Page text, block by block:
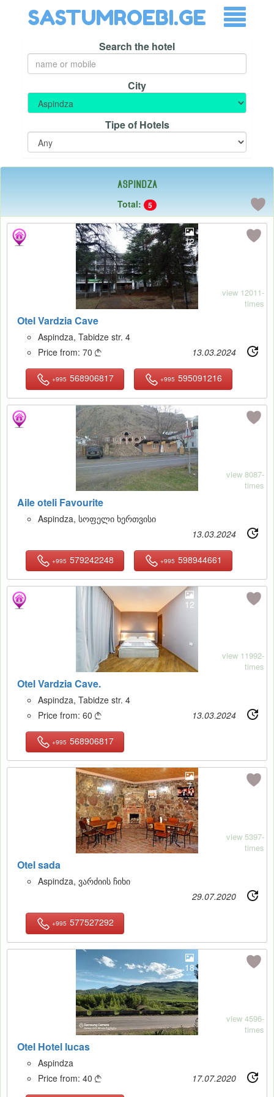
SASTUMROEBI.GE
Search the hotel
City
Tipe of Hotels
Aspindza
Total: 5
12
Otel Vardzia Cave
view 12011-
times
Aspindza, Tabidze str. 4
Price from: 70  13.03.2024
+995 568906817 +995 595091216
11
Aile oteli Favourite
view 8087-
times
Aspindza, სოფელი ხერთვისი
13.03.2024
+995 579242248 +995 598944661
12
Otel Vardzia Cave.
view 11992-
times
Aspindza, Tabidze str. 4
Price from: 60  13.03.2024
+995 568906817
7
Otel sada
view 5397-
times
Aspindza, ვარძიის ჩიხი
29.07.2020
+995 577527292
18
Otel Hotel lucas
view 4596-
times
Aspindza
Price from: 40  17.07.2020